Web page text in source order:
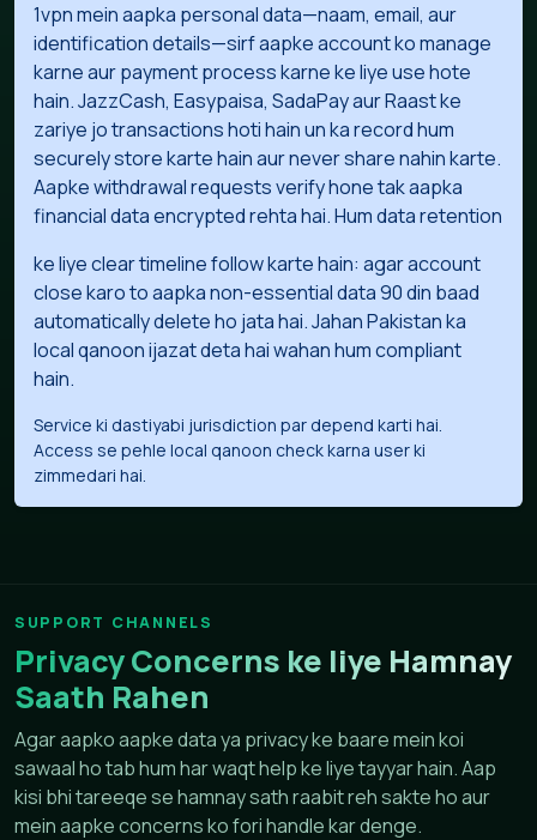
1vpn mein aapka personal data—naam, email, aur
identification details—sirf aapke account ko manage
karne aur payment process karne ke liye use hote
hain. JazzCash, Easypaisa, SadaPay aur Raast ke
zariye jo transactions hoti hain un ka record hum
securely store karte hain aur never share nahin karte.
Aapke withdrawal requests verify hone tak aapka
financial data encrypted rehta hai. Hum data retention
ke liye clear timeline follow karte hain: agar account
close karo to aapka non-essential data 90 din baad
automatically delete ho jata hai. Jahan Pakistan ka
local qanoon ijazat deta hai wahan hum compliant
hain.
Service ki dastiyabi jurisdiction par depend karti hai.
Access se pehle local qanoon check karna user ki
zimmedari hai.
SUPPORT CHANNELS
Privacy Concerns ke liye Hamnay
Saath Rahen
Agar aapko aapke data ya privacy ke baare mein koi
sawaal ho tab hum har waqt help ke liye tayyar hain. Aap
kisi bhi tareeqe se hamnay sath raabit reh sakte ho aur
mein aapke concerns ko fori handle kar denge.